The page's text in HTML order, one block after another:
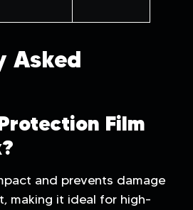
Asked
Film
and prevents damage
making it ideal for high-